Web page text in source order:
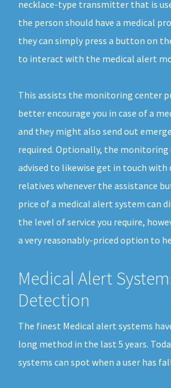
necklace-type transmitter that is
the person should have a medical
they can simply press a button on
to interact with the medical alert
This assists the monitoring center
better encourage you in case of a
and they might also send out
required. Optionally, the monitoring
advised to likewise get in touch with
relatives whenever the assistance
price of a medical alert system can
the level of service you require,
a very reasonably-priced option to
Medical Alert
Detection
The finest Medical alert systems
long method in the last 5 years.
systems can spot when a user has